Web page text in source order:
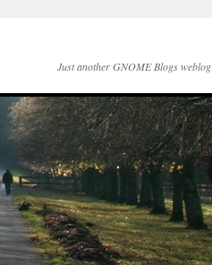
Just another GNOME Blogs weblog